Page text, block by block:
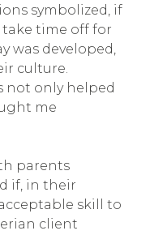
symbolized, if
time off for
was developed,
culture.
not only helped
me
parents
if, in their
skill to
client